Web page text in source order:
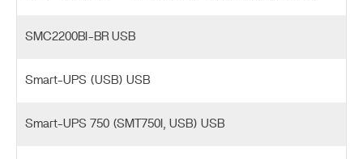
SMC2200BI-BR USB
Smart-UPS (USB) USB
Smart-UPS 750 (SMT750I, USB) USB